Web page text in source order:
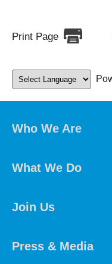
Print Page
Who We Are
What We Do
Join Us
Press & Media